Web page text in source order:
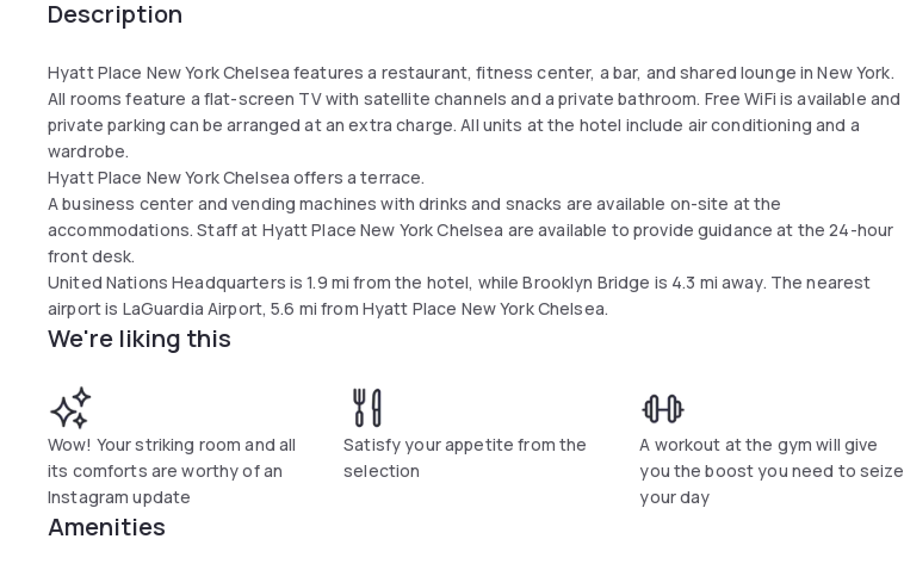
Description
Hyatt Place New York Chelsea features a restaurant, fitness center, a bar, and shared lounge in New York.
All rooms feature a flat-screen TV with satellite channels and a private bathroom. Free WiFi is available and
private parking can be arranged at an extra charge. All units at the hotel include air conditioning and a
wardrobe.
Hyatt Place New York Chelsea offers a terrace.
A business center and vending machines with drinks and snacks are available on-site at the
accommodations. Staff at Hyatt Place New York Chelsea are available to provide guidance at the 24-hour
front desk.
United Nations Headquarters is 1.9 mi from the hotel, while Brooklyn Bridge is 4.3 mi away. The nearest
airport is LaGuardia Airport, 5.6 mi from Hyatt Place New York Chelsea.
We're liking this
Wow! Your striking room and all
its comforts are worthy of an
Instagram update
Satisfy your appetite from the
selection
A workout at the gym will give
you the boost you need to seize
your day
Amenities